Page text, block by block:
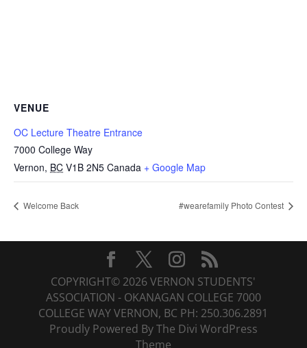
VENUE
OC Lecture Theatre Entrance
7000 College Way
Vernon, BC V1B 2N5 Canada + Google Map
Welcome Back #wearefamily Photo Contest
COPYRIGHT© 2026 VERNON STUDENTS'
ASSOCIATION - OKANAGAN COLLEGE 7000
COLLEGE WAY VERNON, BC PH: 250.306.2891
Proudly Powered By The Divi WordPress
Theme